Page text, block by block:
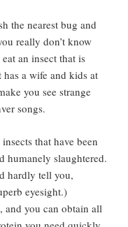
the nearest bug and
really don’t know
an insect that is
a wife and kids at
you see strange
songs.
that have been
humanely slaughtered.
hardly tell you,
eyesight.)
and you can obtain all